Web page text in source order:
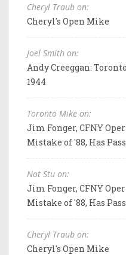
Cheryl Traub on:
Cheryl's Open Mike
Joel Smith on:
Andy Creeggan:
1944
Toronto Mike on:
Jim Fonger, CFNY
Mistake of '88, Has
Not Stu on:
Jim Fonger, CFNY
Mistake of '88, Has
Cheryl Traub on:
Cheryl's Open Mike